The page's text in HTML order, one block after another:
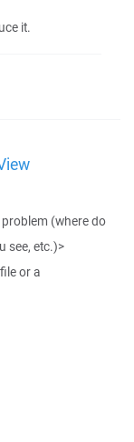
it.
(where do
see, etc.)>
or a